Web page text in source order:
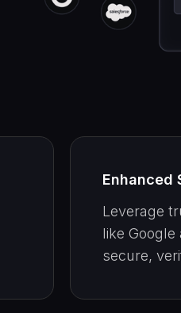
Enhanced
Leverage
like
secure,